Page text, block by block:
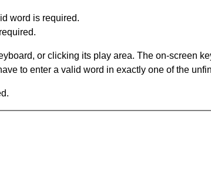
word is required.
or clicking its play area. The on-screen
to enter a valid word in exactly one of the